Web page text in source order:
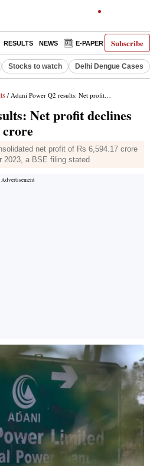
Subscribe
RESULTS NEWS E-PAPER
Stocks to watch Delhi Dengue Cases
/ Adani Power Q2 results: Net profit declines 50% to Rs 3,297.52 crore
Net profit declines
crore
net profit of Rs 6,594.17 crore
2023, a BSE filing stated